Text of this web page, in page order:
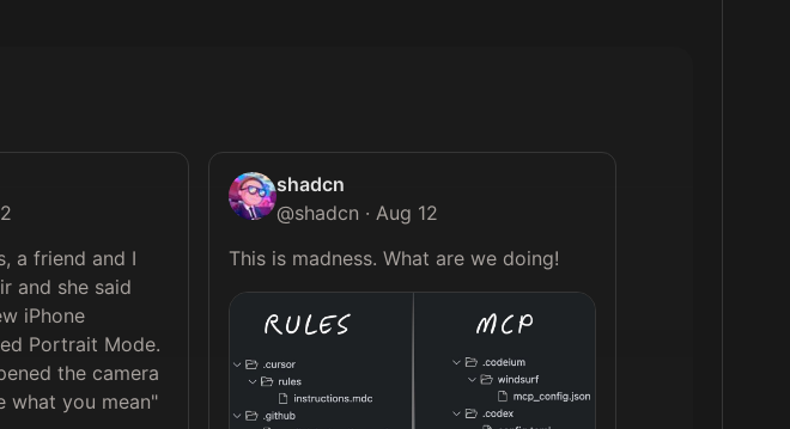
a friend and I
and she said
iPhone
Portrait Mode.
the camera
what you mean"
shadcn
@shadcn · Aug 12